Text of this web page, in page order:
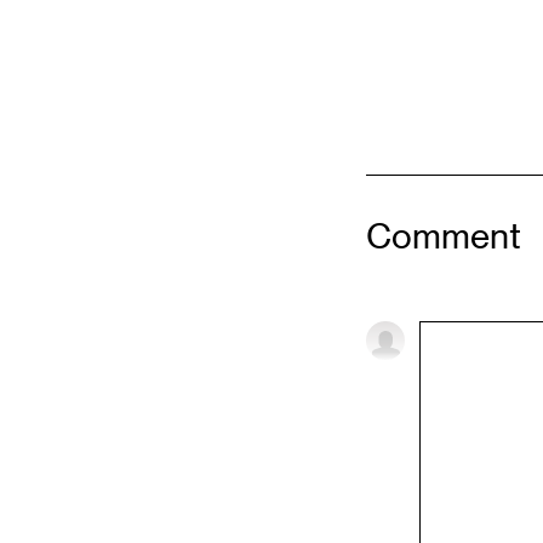
Comment